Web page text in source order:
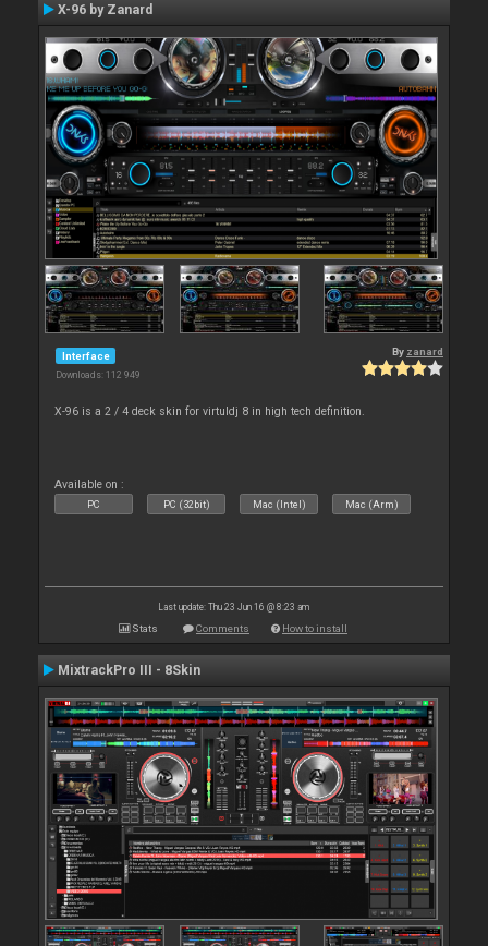
X-96 by Zanard
Interface
Downloads: 112 949
By zanard
X-96 is a 2 / 4 deck skin for virtuldj 8 in high tech definition.
Available on :
PC PC (32bit) Mac (Intel) Mac (Arm)
Last update: Thu 23 Jun 16 @ 8:23 am
Stats Comments How to install
MixtrackPro III - 8Skin